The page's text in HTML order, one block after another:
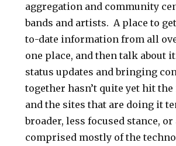
aggregation and community
bands and artists. A place to
to-date information from all
one place, and then talk about
status updates and bringing
together hasn’t quite yet hit
and the sites that are doing it
broader, less focused stance, or
comprised mostly of the